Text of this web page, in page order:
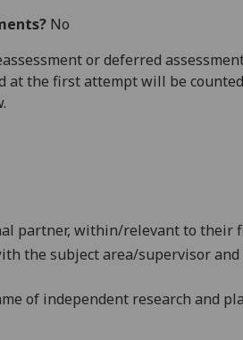
No
or deferred
at the first attempt will be
partner, within/relevant to their
the subject area/supervisor
of independent research and